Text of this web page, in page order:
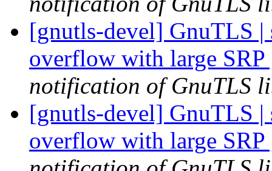
[gnutls-devel] GnuTLS |
overflow with large
notification of GnuTLS
[gnutls-devel] GnuTLS |
overflow with large